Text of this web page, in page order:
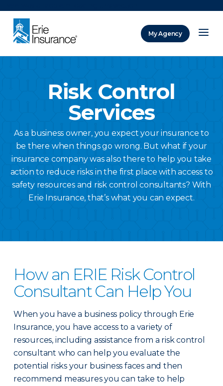
My Agency
Risk Control
Services
As a business owner, you expect your insurance to
be there when things go wrong. But what if your
insurance company was also there to help you take
action to reduce risks in the first place with access to
safety resources and risk control consultants? With
Erie Insurance, that’s what you can expect.
How an ERIE Risk Control
Consultant Can Help You
When you have a business policy through Erie
Insurance, you have access to a variety of
resources, including assistance from a risk control
consultant who can help you evaluate the
potential risks your business faces and then
recommend measures you can take to help